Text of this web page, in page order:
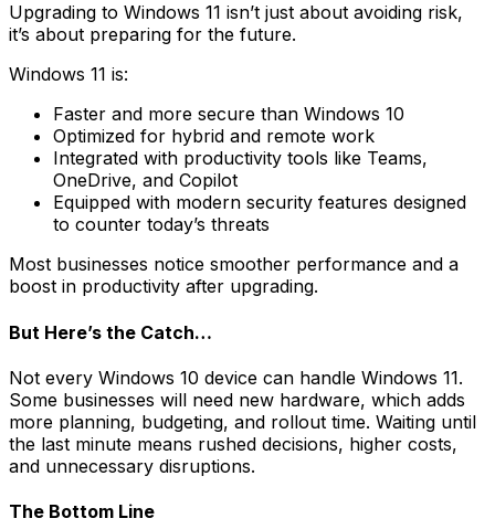
Upgrading to Windows 11 isn’t just about avoiding risk,
it’s about preparing for the future.
Windows 11 is:
Faster and more secure than Windows 10
Optimized for hybrid and remote work
Integrated with productivity tools like Teams,
OneDrive, and Copilot
Equipped with modern security features designed
to counter today’s threats
Most businesses notice smoother performance and a
boost in productivity after upgrading.
But Here’s the Catch…
Not every Windows 10 device can handle Windows 11.
Some businesses will need new hardware, which adds
more planning, budgeting, and rollout time. Waiting until
the last minute means rushed decisions, higher costs,
and unnecessary disruptions.
The Bottom Line